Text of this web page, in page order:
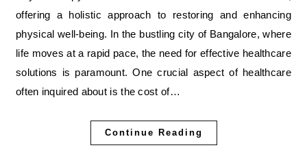
offering a holistic approach to restoring and enhancing
physical well-being. In the bustling city of Bangalore, where
life moves at a rapid pace, the need for effective healthcare
solutions is paramount. One crucial aspect of healthcare
often inquired about is the cost of…
Continue Reading